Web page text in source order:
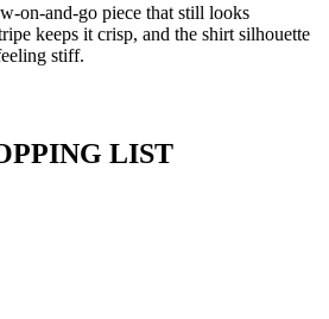
on-and-go piece that still looks
keeps it crisp, and the shirt silhouette
stiff.
LIST